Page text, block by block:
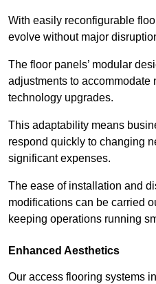
With easily reconfigurable
evolve without major
The floor panels’ modular
adjustments to accommodate
technology upgrades.
This adaptability means
respond quickly to changing
significant expenses.
The ease of installation and
modifications can be carried
keeping operations running
Enhanced Aesthetics
Our access flooring systems